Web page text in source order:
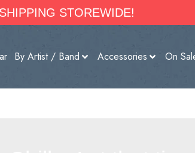
STOREWIDE!
By Artist / Band Accessories On